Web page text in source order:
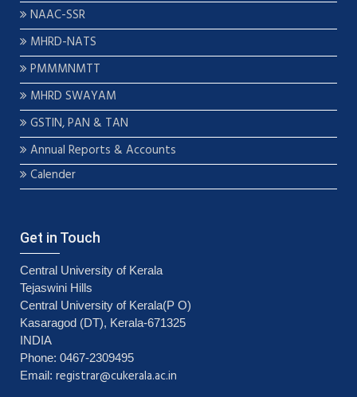
NAAC-SSR
MHRD-NATS
PMMMNMTT
MHRD SWAYAM
GSTIN, PAN & TAN
Annual Reports & Accounts
Calender
Get in Touch
Central University of Kerala
Tejaswini Hills
Central University of Kerala(P O)
Kasaragod (DT), Kerala-671325
INDIA
Phone: 0467-2309495
Email: registrar@cukerala.ac.in